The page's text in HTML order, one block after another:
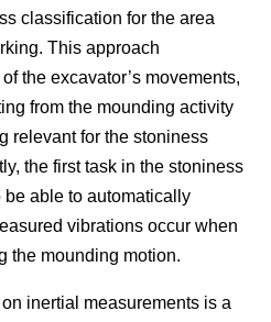
classification for the area
This approach
the excavator’s movements,
from the mounding activity
relevant for the stoniness
the first task in the stoniness
able to automatically
vibrations occur when
the mounding motion.
inertial measurements is a